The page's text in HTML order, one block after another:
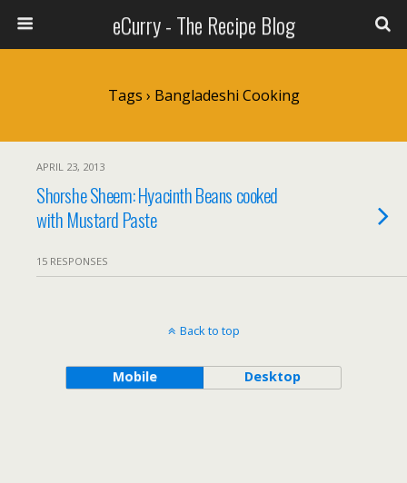
eCurry - The Recipe Blog
Tags › Bangladeshi Cooking
APRIL 23, 2013
Shorshe Sheem: Hyacinth Beans cooked
with Mustard Paste
15 RESPONSES
Back to top
Mobile Desktop